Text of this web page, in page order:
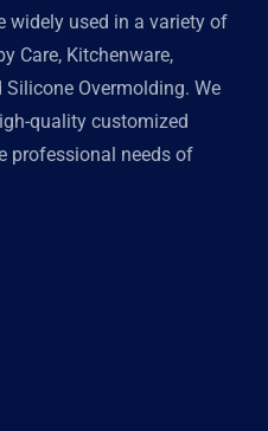
widely used in a variety of
Care, Kitchenware,
Overmolding. We
quality customized
professional needs of